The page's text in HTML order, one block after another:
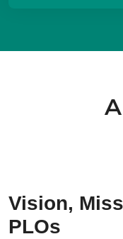
Vision,
PLOs